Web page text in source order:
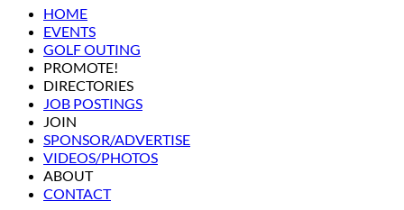
HOME
EVENTS
GOLF OUTING
PROMOTE!
DIRECTORIES
JOB POSTINGS
JOIN
SPONSOR/ADVERTISE
VIDEOS/PHOTOS
ABOUT
CONTACT